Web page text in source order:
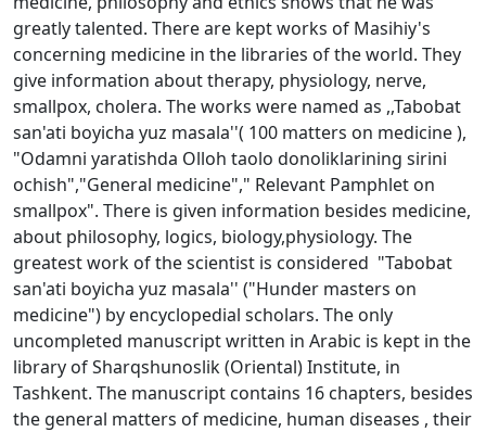
greatly talented. There are kept works of Masihiy's
concerning medicine in the libraries of the world. They
give information about therapy, physiology, nerve,
smallpox, cholera. The works were named as ,,Tabobat
san'ati boyicha yuz masala''( 100 matters on medicine ),
"Odamni yaratishda Olloh taolo donoliklarining sirini
ochish","General medicine"," Relevant Pamphlet on
smallpox". There is given information besides medicine,
about philosophy, logics, biology,physiology. The
greatest work of the scientist is considered "Tabobat
san'ati boyicha yuz masala'' ("Hunder masters on
medicine") by encyclopedial scholars. The only
uncompleted manuscript written in Arabic is kept in the
library of Sharqshunoslik (Oriental) Institute, in
Tashkent. The manuscript contains 16 chapters, besides
the general matters of medicine, human diseases , their